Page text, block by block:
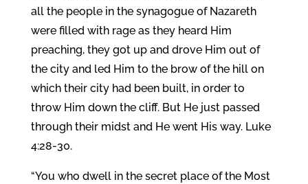
all the people in the synagogue of Nazareth
were filled with rage as they heard Him
preaching, they got up and drove Him out of
the city and led Him to the brow of the hill on
which their city had been built, in order to
throw Him down the cliff. But He just passed
through their midst and He went His way. Luke
4:28-30.
“You who dwell in the secret place of the Most